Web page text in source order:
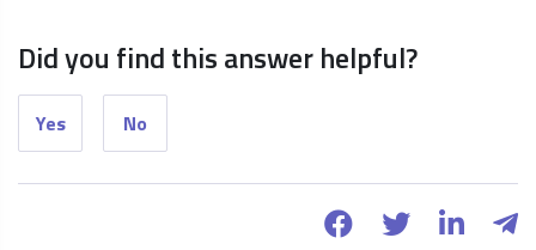
Did you find this answer helpful?
Yes No